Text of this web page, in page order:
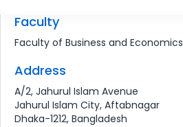
Faculty
Faculty of Business and Economics
Address
A/2, Jahurul Islam Avenue
Jahurul Islam City, Aftabnagar
Dhaka-1212, Bangladesh